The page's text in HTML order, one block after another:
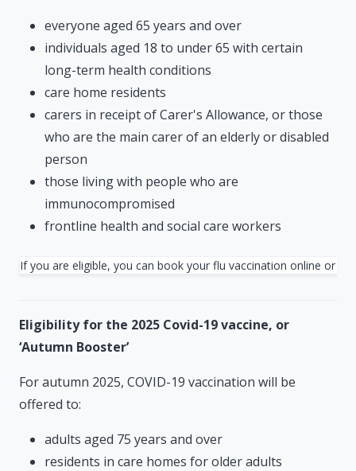
everyone aged 65 years and over
individuals aged 18 to under 65 with certain
long-term health conditions
care home residents
carers in receipt of Carer's Allowance, or those
who are the main carer of an elderly or disabled
person
those living with people who are
immunocompromised
frontline health and social care workers
If you are eligible, you can book your flu vaccination online or
Eligibility for the 2025 Covid-19 vaccine, or
‘Autumn Booster’
For autumn 2025, COVID-19 vaccination will be
offered to:
adults aged 75 years and over
residents in care homes for older adults